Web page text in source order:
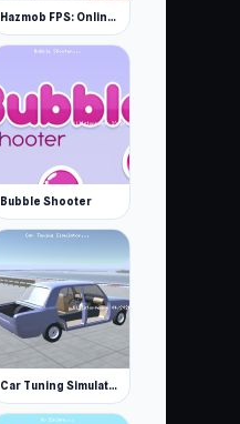
Hazmob FPS: Online Shooter
Bubble Shooter
Car Tuning Simulator